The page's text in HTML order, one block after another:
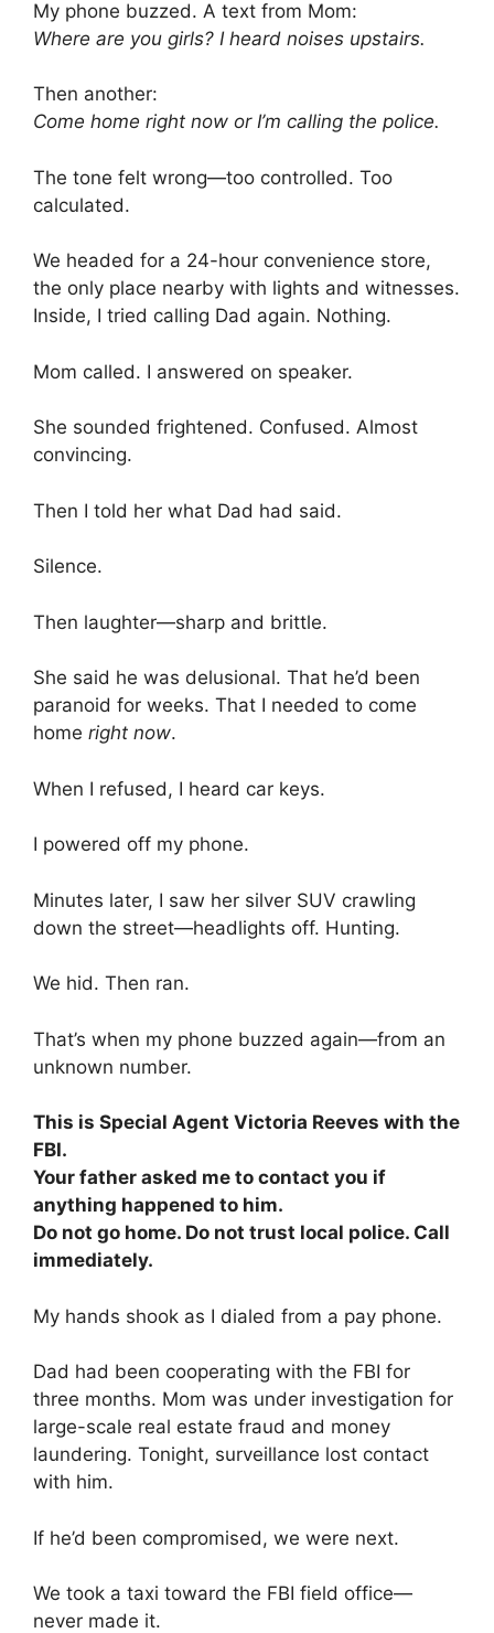
My phone buzzed. A text from Mom:
Where are you girls? I heard noises upstairs.
Then another:
Come home right now or I’m calling the police.
The tone felt wrong—too controlled. Too
calculated.
We headed for a 24-hour convenience store,
the only place nearby with lights and witnesses.
Inside, I tried calling Dad again. Nothing.
Mom called. I answered on speaker.
She sounded frightened. Confused. Almost
convincing.
Then I told her what Dad had said.
Silence.
Then laughter—sharp and brittle.
She said he was delusional. That he’d been
paranoid for weeks. That I needed to come
home right now.
When I refused, I heard car keys.
I powered off my phone.
Minutes later, I saw her silver SUV crawling
down the street—headlights off. Hunting.
We hid. Then ran.
That’s when my phone buzzed again—from an
unknown number.
This is Special Agent Victoria Reeves with the
FBI.
Your father asked me to contact you if
anything happened to him.
Do not go home. Do not trust local police. Call
immediately.
My hands shook as I dialed from a pay phone.
Dad had been cooperating with the FBI for
three months. Mom was under investigation for
large-scale real estate fraud and money
laundering. Tonight, surveillance lost contact
with him.
If he’d been compromised, we were next.
We took a taxi toward the FBI field office—
never made it.